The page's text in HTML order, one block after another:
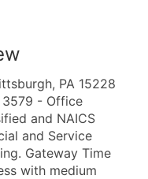
PA 15228
3579 - Office
and NAICS
and Service
Gateway Time
with medium